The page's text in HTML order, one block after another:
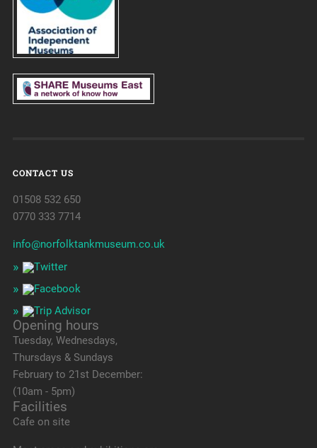
CONTACT US
01508 532 650
0770 333 7714
info@norfolktankmuseum.co.uk
Opening hours
Tuesday, Wednesdays,
Thursdays & Sundays
February to 21st December:
(10am - 5pm)
Facilities
Cafe on site